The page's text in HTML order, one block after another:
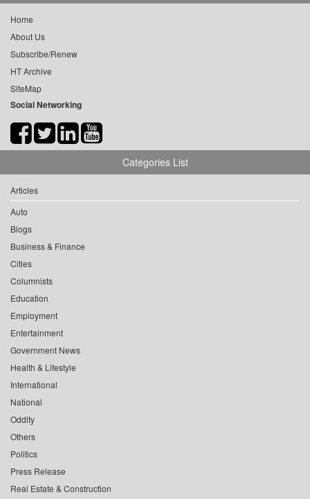
Home
About Us
Subscribe/Renew
HT Archive
SiteMap
Social Networking
Categories List
Articles
Auto
Blogs
Business & Finance
Cities
Columnists
Education
Employment
Entertainment
Government News
Health & Lifestyle
International
National
Oddity
Others
Politics
Press Release
Real Estate & Construction